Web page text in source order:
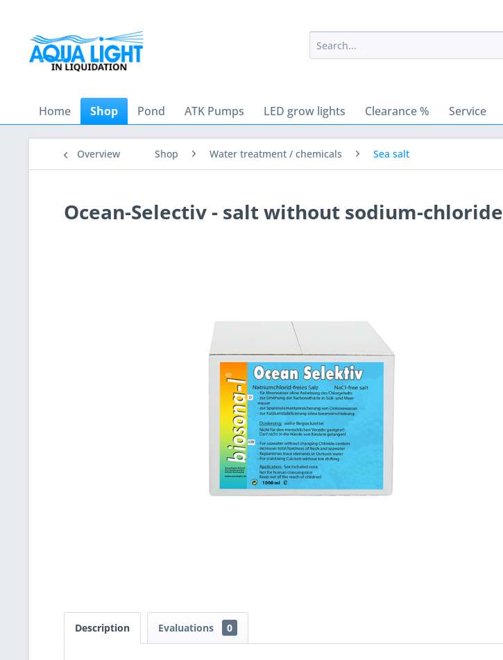
Home Shop Pond ATK Pumps LED grow lights Clearance % Service
Overview Shop Water treatment / chemicals Sea salt
Ocean-Selectiv - salt without sodium-chloride
Description Evaluations 0